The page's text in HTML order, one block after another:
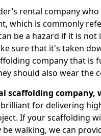
rental company
which is commonly
be a hazard if it is
sure that it's taken
company that is
should also wear the
scaffolding
for delivering
If your scaffolding
be walking, we can